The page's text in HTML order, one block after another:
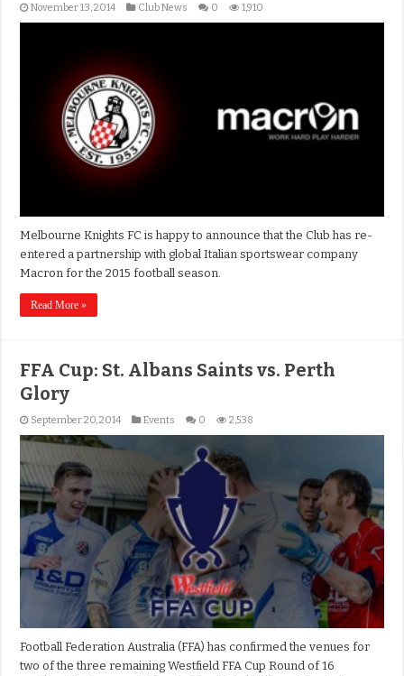
November 13, 2014 Club News 0 1,910
Melbourne Knights FC is happy to announce that the Club has re-
entered a partnership with global Italian sportswear company
Macron for the 2015 football season.
Read More »
FFA Cup: St. Albans Saints vs. Perth
Glory
September 20, 2014 Events 0 2,538
Football Federation Australia (FFA) has confirmed the venues for
two of the three remaining Westfield FFA Cup Round of 16